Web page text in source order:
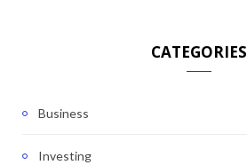
CATEGORIES
Business
Investing